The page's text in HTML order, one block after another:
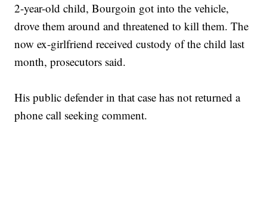
2-year-old child, Bourgoin got into the vehicle,
drove them around and threatened to kill them. The
now ex-girlfriend received custody of the child last
month, prosecutors said.
His public defender in that case has not returned a
phone call seeking comment.